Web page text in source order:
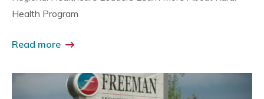
Health Program
Read more